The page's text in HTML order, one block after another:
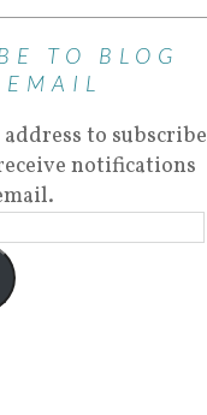
TO BLOG
to subscribe
notifications